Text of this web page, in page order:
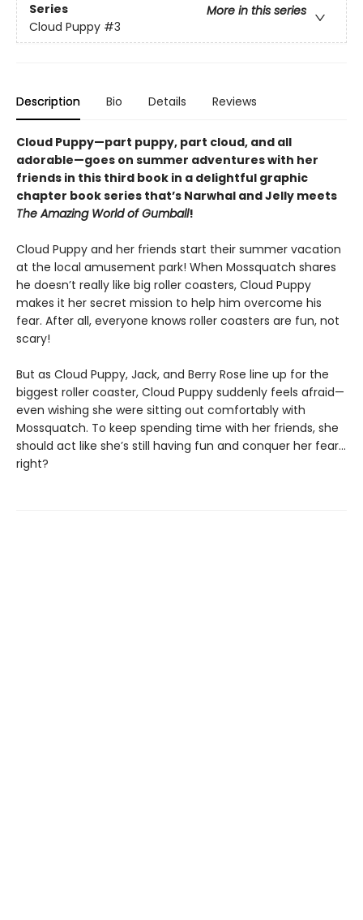
Series
More in this series
Cloud Puppy #3
Description Bio Details Reviews
Cloud Puppy—part puppy, part cloud, and all
adorable—goes on summer adventures with her
friends in this third book in a delightful graphic
chapter book series that’s Narwhal and Jelly meets
The Amazing World of Gumball!
Cloud Puppy and her friends start their summer vacation
at the local amusement park! When Mossquatch shares
he doesn’t really like big roller coasters, Cloud Puppy
makes it her secret mission to help him overcome his
fear. After all, everyone knows roller coasters are fun, not
scary!
But as Cloud Puppy, Jack, and Berry Rose line up for the
biggest roller coaster, Cloud Puppy suddenly feels afraid—
even wishing she were sitting out comfortably with
Mossquatch. To keep spending time with her friends, she
should act like she’s still having fun and conquer her fear…
right?